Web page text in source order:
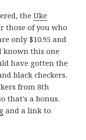
theUke
those of you who
only $10.95 and
known this one
have gotten the
black checkers.
from 8th
that's a bonus.
and a link to